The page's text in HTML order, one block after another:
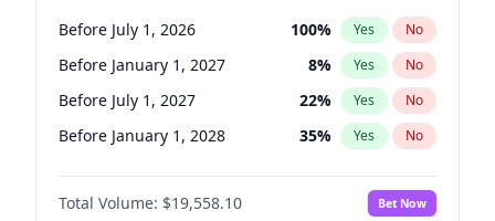
Before July 1, 2026 100% Yes No
Before January 1, 2027 8% Yes No
Before July 1, 2027 22% Yes No
Before January 1, 2028 35% Yes No
Total Volume: $19,558.10 Bet Now